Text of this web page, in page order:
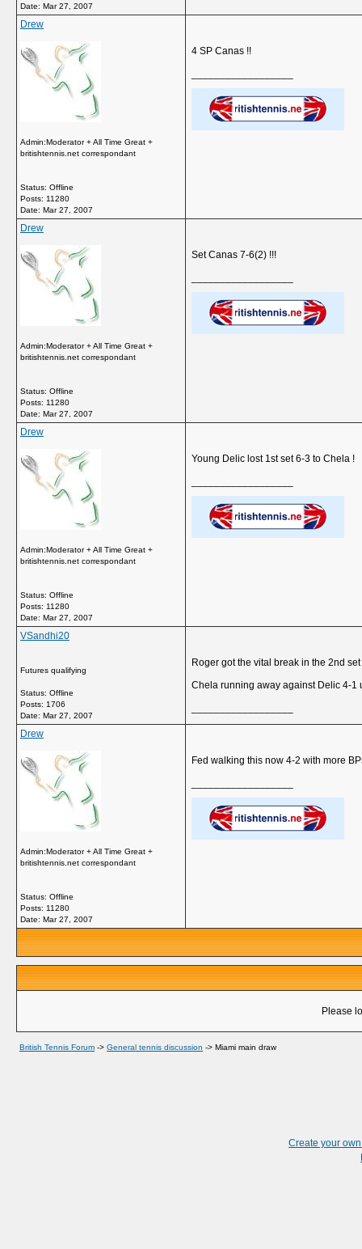
Date: Mar 27, 2007
Drew
Admin:Moderator + All Time Great +
britishtennis.net correspondant
Status: Offline
Posts: 11280
Date: Mar 27, 2007
4 SP Canas !!
Drew
Admin:Moderator + All Time Great +
britishtennis.net correspondant
Status: Offline
Posts: 11280
Date: Mar 27, 2007
Set Canas 7-6(2) !!!
Drew
Admin:Moderator + All Time Great +
britishtennis.net correspondant
Status: Offline
Posts: 11280
Date: Mar 27, 2007
Young Delic lost 1st set 6-3 to Chela !
VSandhi20
Futures qualifying
Status: Offline
Posts: 1706
Date: Mar 27, 2007
Roger got the vital break in the 2nd
Chela running away against Delic 4-1
Drew
Admin:Moderator + All Time Great +
britishtennis.net correspondant
Status: Offline
Posts: 11280
Date: Mar 27, 2007
Fed walking this now 4-2 with more
Please
British Tennis Forum -> General tennis discussion -> Miami main draw
Create your